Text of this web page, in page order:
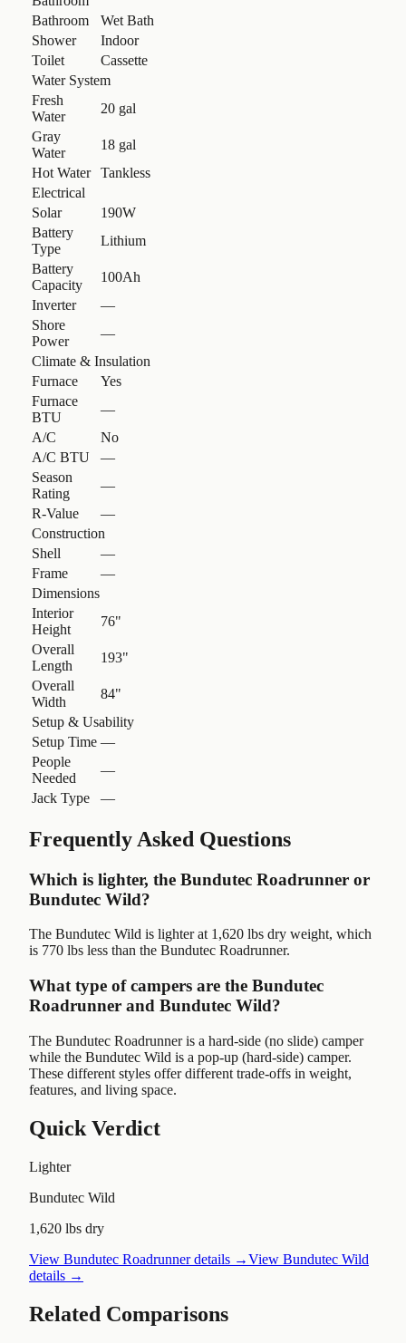
Bathroom
Wet Bath
Shower
Indoor
Toilet
Cassette
Water System
Fresh
Water
20 gal
Gray
Water
18 gal
Hot Water
Tankless
Electrical
Solar
190W
Battery
Type
Lithium
Battery
Capacity
100Ah
Inverter
—
Shore
Power
—
Climate & Insulation
Furnace
Yes
Furnace
BTU
—
A/C
No
A/C BTU
—
Season
Rating
—
R-Value
—
Construction
Shell
—
Frame
—
Dimensions
Interior
Height
76"
Overall
Length
193"
Overall
Width
84"
Setup & Usability
Setup Time —
People
Needed
—
Jack Type
—
Frequently Asked Questions
Which is lighter, the Bundutec Roadrunner or
Bundutec Wild?
The Bundutec Wild is lighter at 1,620 lbs dry weight, which
is 770 lbs less than the Bundutec Roadrunner.
What type of campers are the Bundutec
Roadrunner and Bundutec Wild?
The Bundutec Roadrunner is a hard-side (no slide) camper
while the Bundutec Wild is a pop-up (hard-side) camper.
These different styles offer different trade-offs in weight,
features, and living space.
Quick Verdict
Lighter
Bundutec Wild
1,620 lbs dry
View Bundutec Roadrunnerdetails →View Bundutec Wild
details →
Related Comparisons